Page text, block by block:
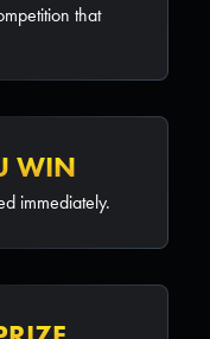
that
WIN
immediately.